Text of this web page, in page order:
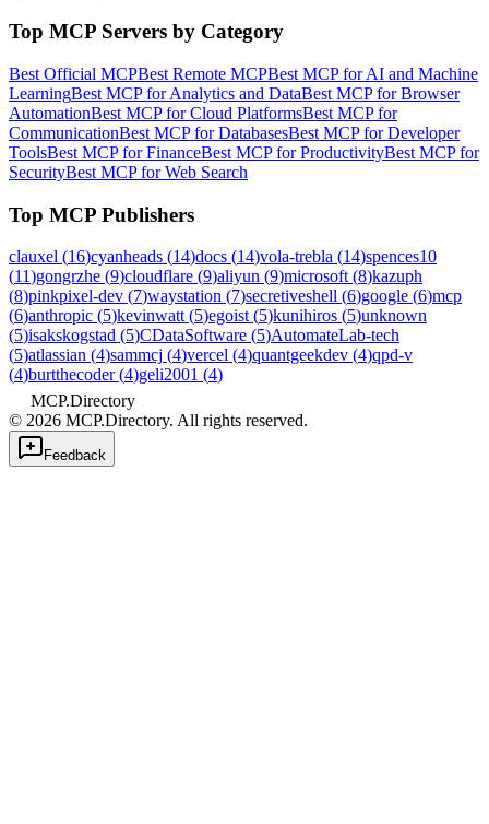
Top MCP Servers by Category
Best Official MCPBest Remote MCPBest MCP for AI and Machine
LearningBest MCP for Analytics and DataBest MCP for Browser
AutomationBest MCP for Cloud PlatformsBest MCP for
CommunicationBest MCP for DatabasesBest MCP for Developer
ToolsBest MCP for FinanceBest MCP for ProductivityBest MCP for
SecurityBest MCP for Web Search
Top MCP Publishers
clauxel (16)cyanheads (14)docs (14)vola-trebla (14)spences10
(11)gongrzhe (9)cloudflare (9)aliyun (9)microsoft (8)kazuph
(8)pinkpixel-dev (7)waystation (7)secretiveshell (6)google (6)mcp
(6)anthropic (5)kevinwatt (5)egoist (5)kunihiros (5)unknown
(5)isakskogstad (5)CDataSoftware (5)AutomateLab-tech
(5)atlassian (4)sammcj (4)vercel (4)quantgeekdev (4)qpd-v
(4)burtthecoder(4)geli2001 (4)
MCP.Directory
© 2026 MCP.Directory. All rights reserved.
Feedback